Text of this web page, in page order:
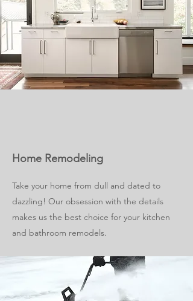
Home Remodeling
Take your home from dull and dated to
dazzling! Our obsession with the details
makes us the best choice for your kitchen
and bathroom remodels.